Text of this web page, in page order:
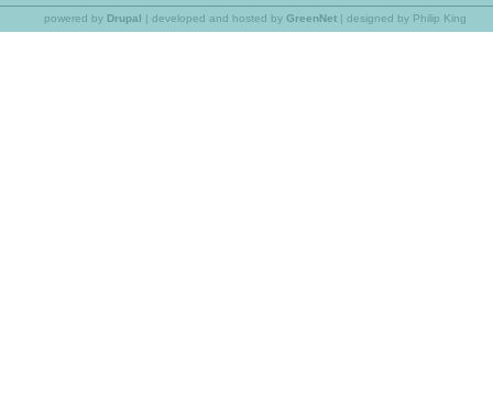
powered by Drupal | developed and hosted by GreenNet | designed by Philip King